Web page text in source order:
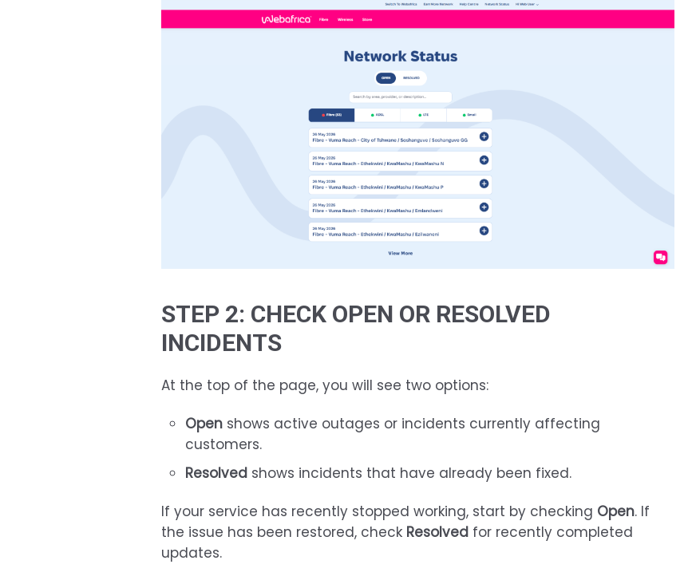
STEP 2: CHECK OPEN OR RESOLVED
INCIDENTS
At the top of the page, you will see two options:
Open shows active outages or incidents currently affecting
customers.
Resolved shows incidents that have already been fixed.
If your service has recently stopped working, start by checking Open. If
the issue has been restored, check Resolved for recently completed
updates.